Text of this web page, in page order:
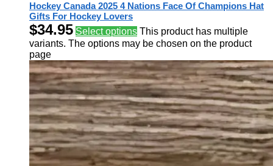
Hockey Canada 2025 4 Nations Face Of Champions Hat
Gifts For Hockey Lovers
$34.95 Select options This product has multiple
variants. The options may be chosen on the product
page